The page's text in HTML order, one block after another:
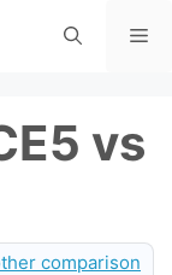
vs
comparison